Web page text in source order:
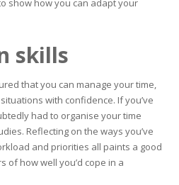
show how you can adapt your
skills
that you can manage your time,
with confidence. If you’ve
had to organise your time
Reflecting on the ways you’ve
and priorities all paints a good
of how well you’d cope in a